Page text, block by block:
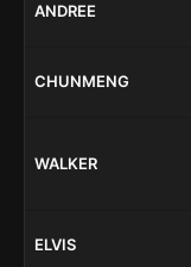
ANDREE
CHUNMENG
WALKER
ELVIS